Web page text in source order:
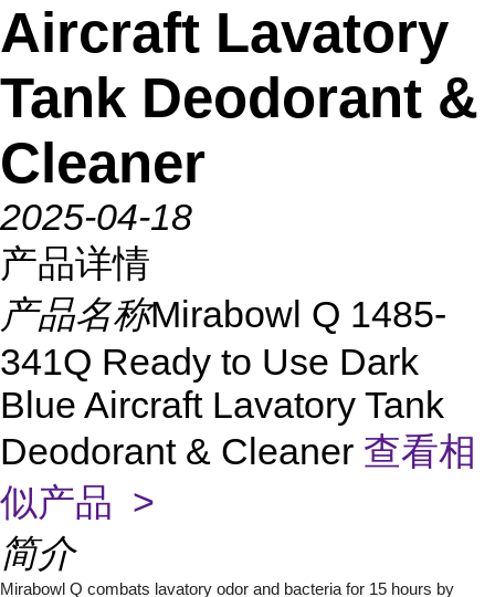
Aircraft Lavatory
Tank Deodorant &
Cleaner
2025-04-18
产品详情
产品名称Mirabowl Q 1485-
341Q Ready to Use Dark
Blue Aircraft Lavatory Tank
Deodorant & Cleaner 查看相
似产品 >
简介
Mirabowl Q combats lavatory odor and bacteria for 15 hours by